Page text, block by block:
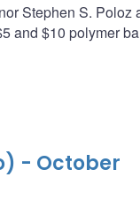
Stephen S. Poloz
and $10 polymer
- October